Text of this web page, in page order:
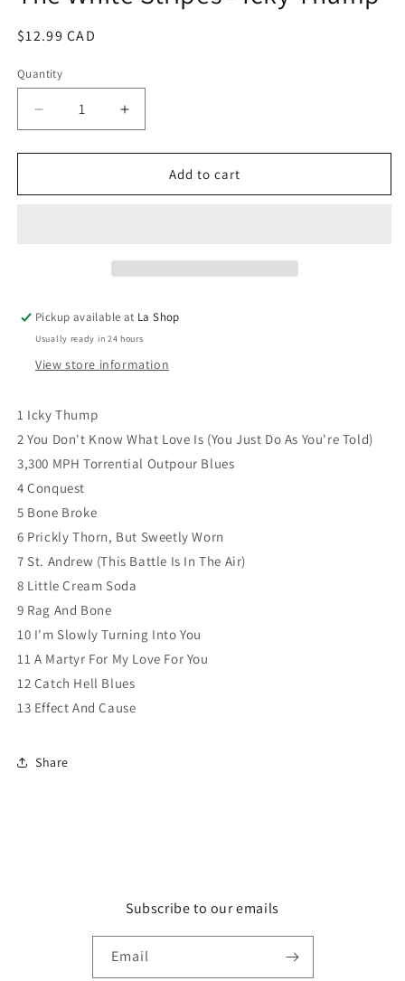
Regular
$12.99 CAD
Quantity
Decrease
quantity
for
White
Increase
quantity
for
White
Add to cart
Pickup available at La Shop
Usually ready in 24 hours
View store information
1 Icky Thump
2 You Don't Know What Love Is (You Just Do As You're Told)
3,300 MPH Torrential Outpour Blues
4 Conquest
5 Bone Broke
6 Prickly Thorn, But Sweetly Worn
7 St. Andrew (This Battle Is In The Air)
8 Little Cream Soda
9 Rag And Bone
10 I'm Slowly Turning Into You
11 A Martyr For My Love For You
12 Catch Hell Blues
13 Effect And Cause
Share
Subscribe to our emails
Email